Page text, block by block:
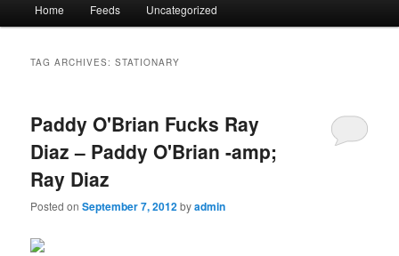
Home Feeds Uncategorized
TAG ARCHIVES:STATIONARY
Paddy O'Brian Fucks Ray
Diaz – Paddy O'Brian -amp;
Ray Diaz
Posted onSeptember 7, 2012byadmin